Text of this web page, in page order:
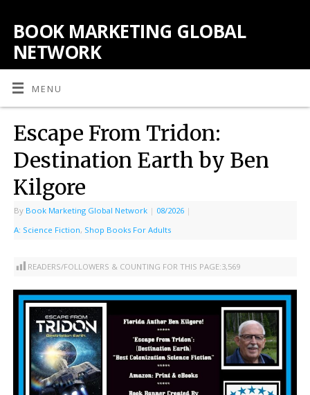
BOOK MARKETING GLOBAL
NETWORK
MENU
Escape From Tridon:
Destination Earth by Ben
Kilgore
By Book Marketing Global Network | 08/2026 |
A: Science Fiction, Shop Books For Adults
READERS/FOLLOWERS & COUNTING FOR THIS PAGE:3,569